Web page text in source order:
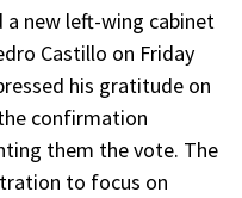
a new left-wing cabinet
Castillo on Friday
his gratitude on
confirmation
them the vote. The
to focus on